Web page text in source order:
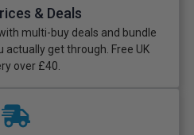
& Deals
multi-buy deals and bundle
get through. Free UK
over £40.